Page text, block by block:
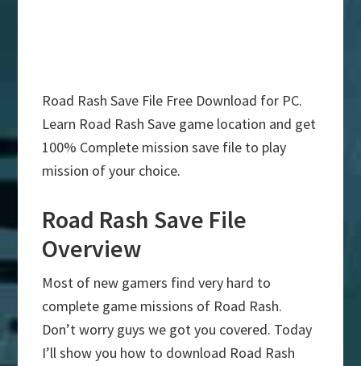
Road Rash Save File Free Download for PC.
Learn Road Rash Save game location and get
100% Complete mission save file to play
mission of your choice.
Road Rash Save File
Overview
Most of new gamers find very hard to
complete game missions of Road Rash.
Don’t worry guys we got you covered. Today
I’ll show you how to download Road Rash